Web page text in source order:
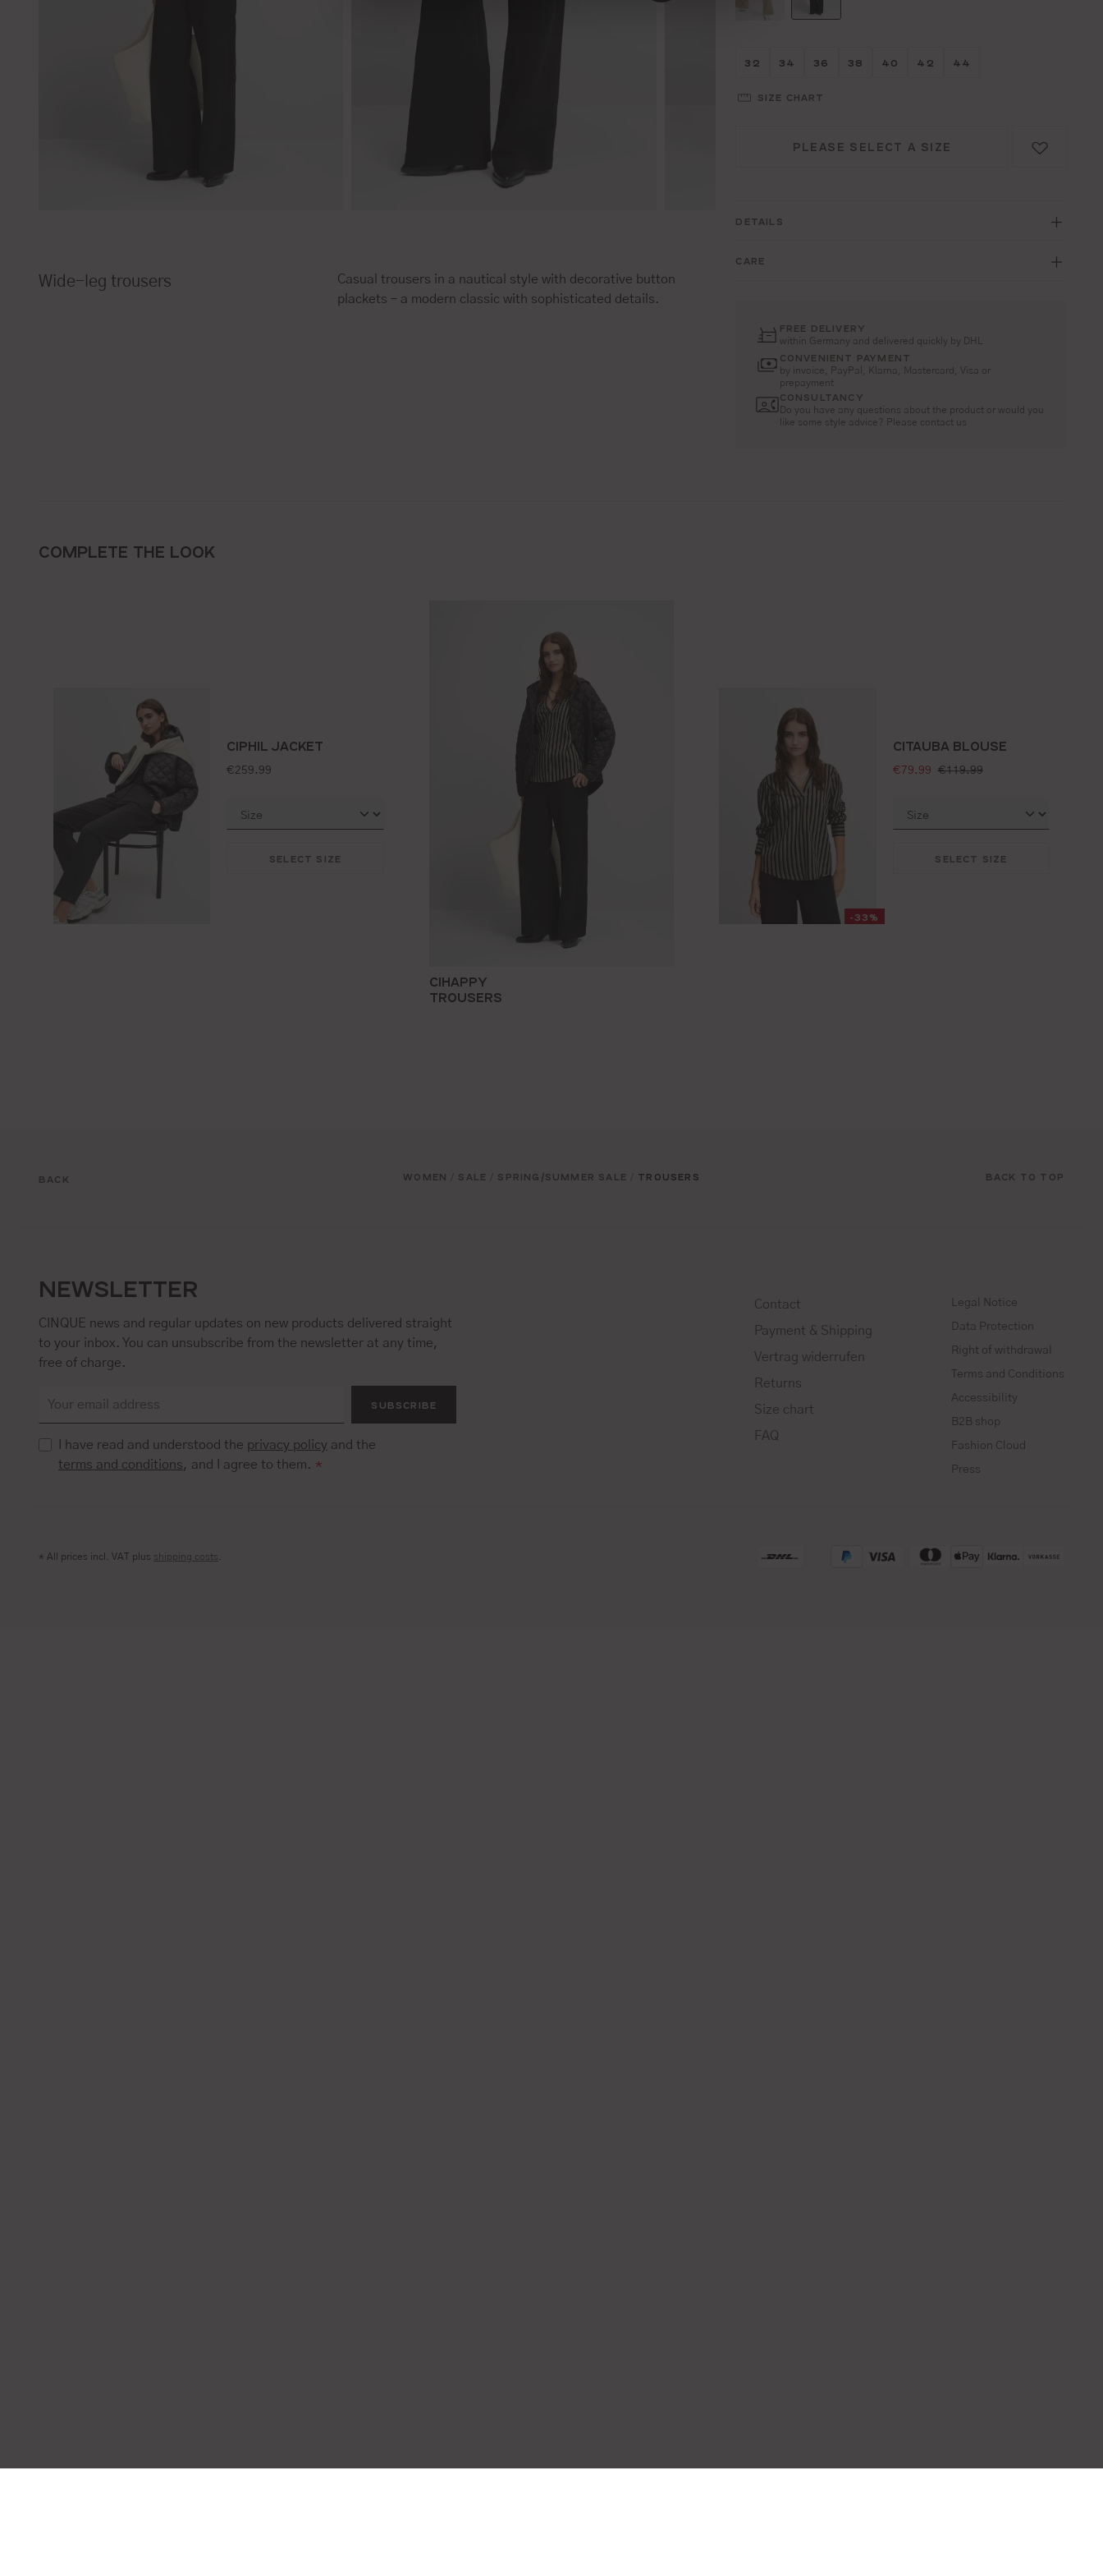
Wide-leg trousers
Casual trousers in a nautical style with decorative button
plackets – a modern classic with sophisticated details.
Größe wählen
32 Größe wählen
34 Größe wählen
36 Größe wählen
38 Größe wählen
40 Größe wählen
42 Größe wählen
44
SIZE CHART
PLEASE SELECT A SIZE
DETAILS
CARE
FREE DELIVERY
within Germany and delivered quickly by DHL
CONVENIENT PAYMENT
by invoice, PayPal, Klarna, Mastercard, Visa or
prepayment
CONSULTANCY
Do you have any questions about the product or would you
like some style advice? Please contact us
COMPLETE THE LOOK
CIHAPPY
TROUSERS
CIPHIL JACKET
standard price:
€259.99
SELECT SIZE
-33%
CITAUBA BLOUSE
selling price:
€79.99 standard price:
€119.99
SELECT SIZE
BACK WOMEN SALE SPRING/SUMMER SALE TROUSERS BACK TO TOP
NEWSLETTER
CINQUE news and regular updates on new products delivered straight
to your inbox. You can unsubscribe from the newsletter at any time,
free of charge.
SUBSCRIBE
I have read and understood the privacy policy and the
terms and conditions, and I agree to them. *
Contact
Payment & Shipping
Vertrag widerrufen
Returns
Size chart
FAQ
Legal Notice
Data Protection
Right of withdrawal
Terms and Conditions
Accessibility
B2B shop
Fashion Cloud
Press
* All prices incl. VAT plus shipping costs .